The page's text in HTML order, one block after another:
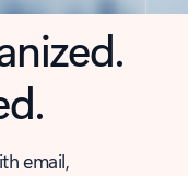
email,